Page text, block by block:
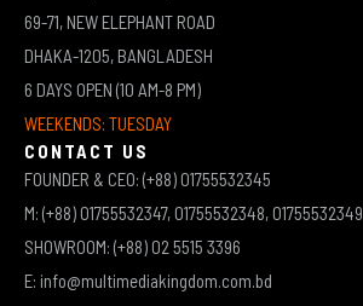
69-71, NEW ELEPHANT ROAD
DHAKA-1205, BANGLADESH
6 DAYS OPEN (10 AM-8 PM)
WEEKENDS: TUESDAY
CONTACT US
FOUNDER & CEO: (+88) 01755532345
M: (+88) 01755532347, 01755532348, 01755532349
SHOWROOM: (+88) 02 5515 3396
E: info@multimediakingdom.com.bd